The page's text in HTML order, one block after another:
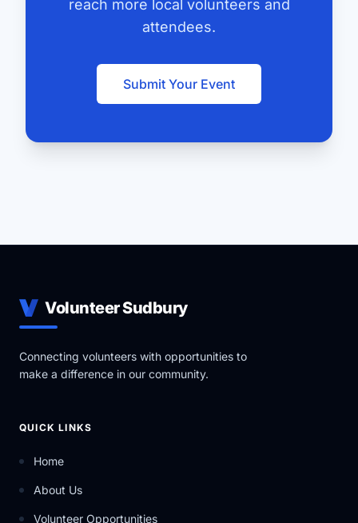
reach more local volunteers and
attendees.
Submit Your Event
Volunteer Sudbury
Connecting volunteers with opportunities to
make a difference in our community.
QUICK LINKS
Home
About Us
Volunteer Opportunities